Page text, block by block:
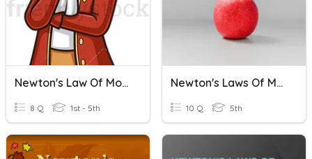
Newton's Law Of Motion
8 Q 1st - 5th
Newton's Laws Of Motion
10 Q 5th